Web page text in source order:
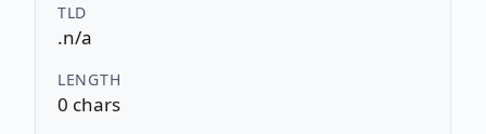
TLD
.n/a
LENGTH
0 chars